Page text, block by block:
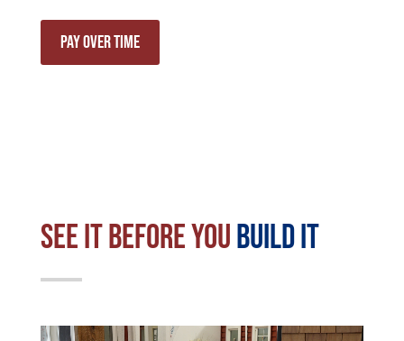
Pay Over Time
See it before youbuild it